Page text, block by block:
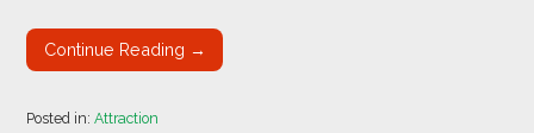
Continue Reading →
Posted in:Attraction